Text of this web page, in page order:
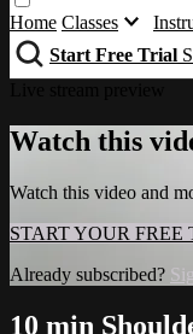
Home Classes
Start Free Trial
Watch this
Watch this video and
START YOUR FREE
Already subscribed?
10 min